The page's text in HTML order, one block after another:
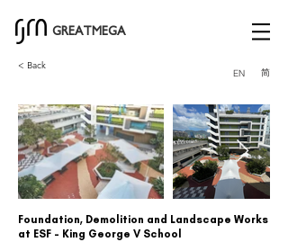
GREATMEGA
< Back
EN 简
Foundation, Demolition and Landscape Works
at ESF - King George V School